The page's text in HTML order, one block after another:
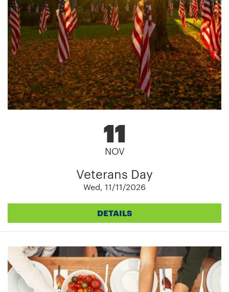
11
NOV
Veterans Day
Wed, 11/11/2026
DETAILS